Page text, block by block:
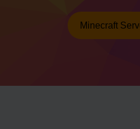
Minecraft